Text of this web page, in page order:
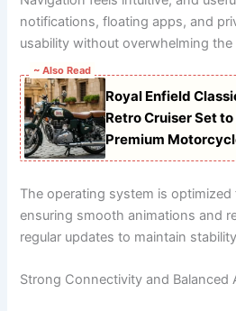
notifications, floating apps, and
usability without overwhelming the
~ Also Read
Royal Enfield
Retro Cruiser Set
Premium
The operating system is
ensuring smooth animations and
regular updates to maintain
Strong Connectivity and Balanced